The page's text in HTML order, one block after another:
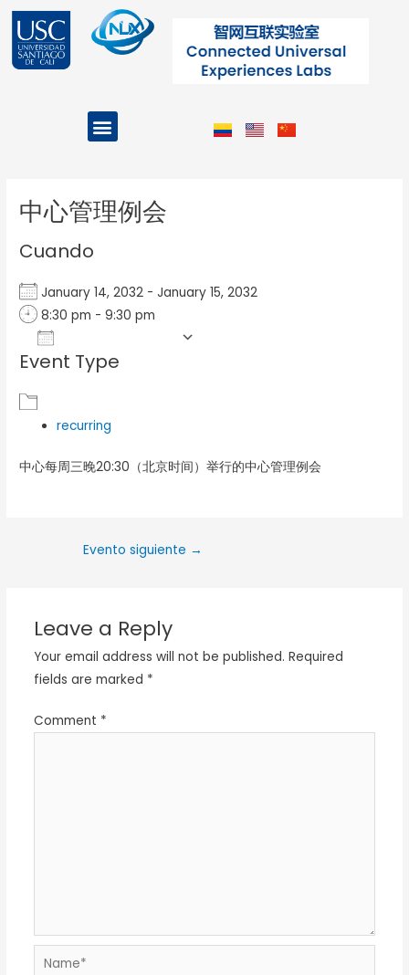
contenido
Menu
中心管理例会
Cuando
January 14, 2032 - January 15, 2032
8:30 pm - 9:30 pm
Download ICS
Event Type
recurring
中心每周三晚20:30（北京时间）举行的中心管理例会
Evento siguiente →
Leave a Reply
Your email address will not be published. Required
fields are marked *
Comment *
Name*